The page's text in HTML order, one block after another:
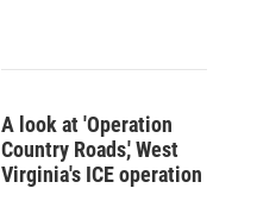
A look at 'Operation
Country Roads,' West
Virginia's ICE operation